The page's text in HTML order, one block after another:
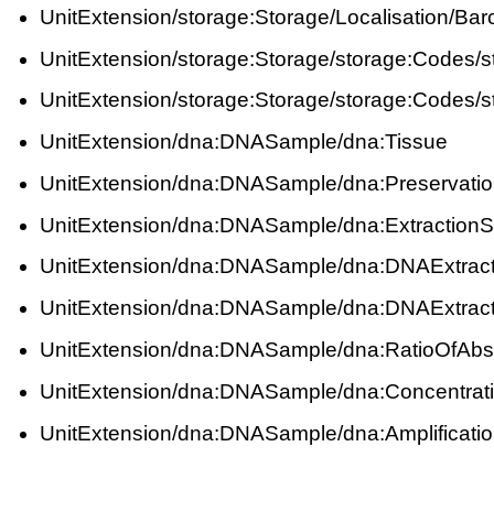
UnitExtension/storage:Storage/Localisation/
UnitExtension/storage:Storage/storage:Codes/
UnitExtension/storage:Storage/storage:Codes/
UnitExtension/dna:DNASample/dna:Tissue
UnitExtension/dna:DNASample/
UnitExtension/dna:DNASample/
UnitExtension/dna:DNASample/
UnitExtension/dna:DNASample/
UnitExtension/dna:DNASample/
UnitExtension/dna:DNASample/
UnitExtension/dna:DNASample/